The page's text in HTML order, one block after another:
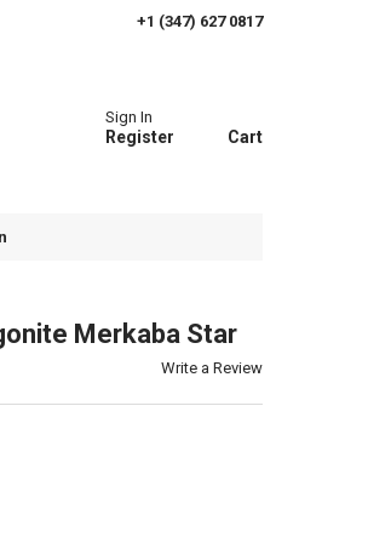
+1 (347) 627 0817
Sign In
Register Cart
Merkaba Star
Write a Review